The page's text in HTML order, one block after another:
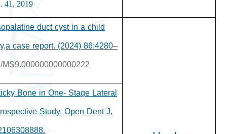
41, 2019.
duct cyst in a child
case report. (2024) 86:4280–
Bone in One- Stage Lateral
Study. Open Dent J,